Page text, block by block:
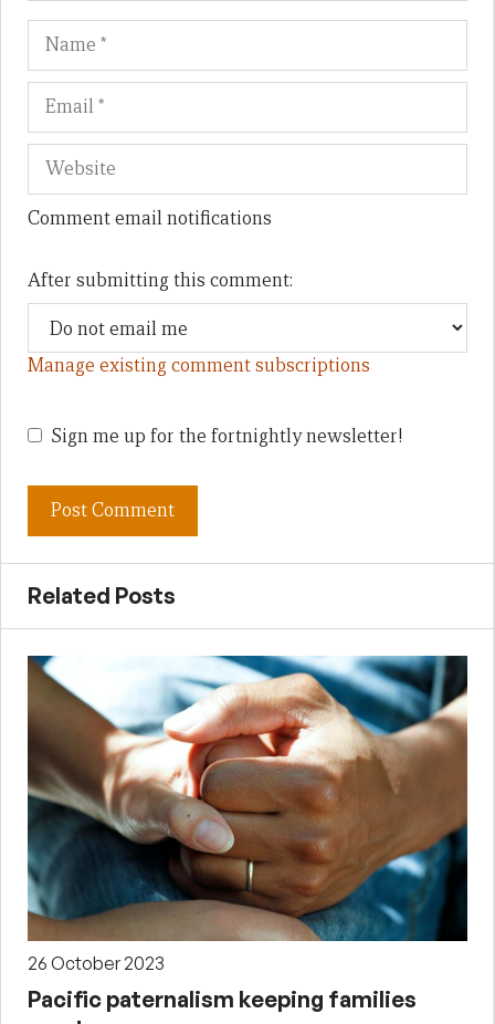
Name
Comment email notifications
After submitting this comment:
Manage existing comment subscriptions
Sign me up for the fortnightly newsletter!
Related Posts
26 October 2023
Pacific paternalism keeping families